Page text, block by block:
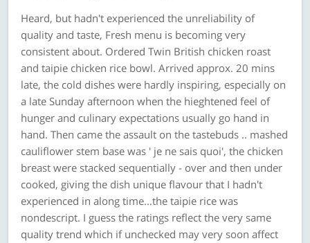
Heard, but hadn't experienced the unreliability of
quality and taste, Fresh menu is becoming very
consistent about. Ordered Twin British chicken roast
and taipie chicken rice bowl. Arrived approx. 20 mins
late, the cold dishes were hardly inspiring, especially on
a late Sunday afternoon when the hieghtened feel of
hunger and culinary expectations usually go hand in
hand. Then came the assault on the tastebuds .. mashed
cauliflower stem base was ' je ne sais quoi', the chicken
breast were stacked sequentially - over and then under
cooked, giving the dish unique flavour that I hadn't
experienced in along time...the taipie rice was
nondescript. I guess the ratings reflect the very same
quality trend which if unchecked may very soon affect